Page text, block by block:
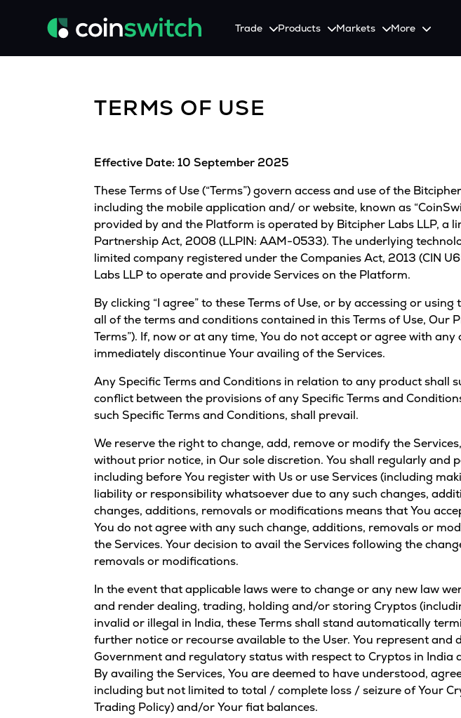
Trade Products
HNIs & Institutional Investors
Automated Crypto Trading With APIs
Crypto Deposit
Quick Crypto Deposits
Crypto Staking
Maximize Your Crypto
Markets More
Crypto Heatmap
Visualise Crypto Market Volatility with Bubble Charts
Quickly calculate crypto values and returns
Crypto Compare
Compare cryptos across prices and metrics
Price Predictions
Currency Converter
Convert values between crypto and fiat currencies
Announcement
TERMS OF USE
Effective Date: 10 September 2025
These Terms of Use (“Terms”) govern access and use of the
including the mobile application and/ or website, known as
provided by and the Platform is operated by Bitcipher Labs LLP,
Partnership Act, 2008 (LLPIN: AAM-0533). The underlying
limited company registered under the Companies Act, 2013 (CIN
Labs LLP to operate and provide Services on the Platform.
By clicking “I agree” to these Terms of Use, or by accessing or
all of the terms and conditions contained in this Terms of Use,Our
Terms”). If, now or at any time, You do not accept or agree with
immediately discontinue Your availing of the Services.
Any Specific Terms and Conditions in relation to any product shall
conflict between the provisions of any Specific Terms and
such Specific Terms and Conditions, shall prevail.
We reserve the right to change, add, remove or modify the
without prior notice, in Our sole discretion. You shall regularly and
including before You register with Us or use Services (including
liability or responsibility whatsoever due to any such changes,
changes, additions, removals or modifications means that You
You do not agree with any such change, additions, removals or
the Services. Your decision to avail the Services following the
removals or modifications.
In the event that applicable laws were to change or any new law
and render dealing, trading, holding and/or storing Cryptos
invalid or illegal in India, these Terms shall stand automatically
further notice or recourse available to the User. You represent
Government and regulatory status with respect to Cryptos in
By availing the Services, You are deemed to have understood,
including but not limited to total / complete loss / seizure of Your
Trading Policy) and/or Your fiat balances.